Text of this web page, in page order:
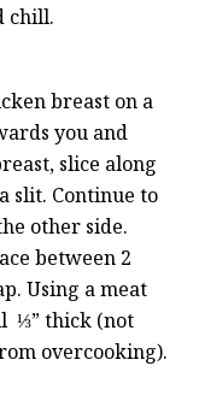
chill.
breast on a
you and
slice along
slit. Continue to
other side.
between 2
Using a meat
⅓” thick (not
overcooking).